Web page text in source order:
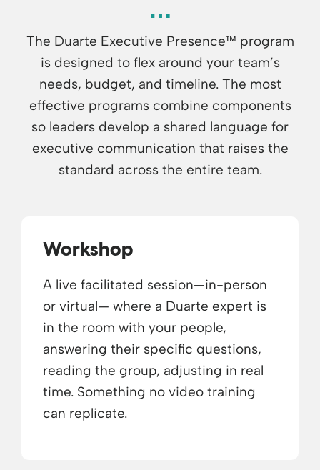
The Duarte Executive Presence™ program
is designed to flex around your team’s
needs, budget, and timeline. The most
effective programs combine components
so leaders develop a shared language for
executive communication that raises the
standard across the entire team.
Workshop
A live facilitated session—in-person
or virtual— where a Duarte expert is
in the room with your people,
answering their specific questions,
reading the group, adjusting in real
time. Something no video training
can replicate.